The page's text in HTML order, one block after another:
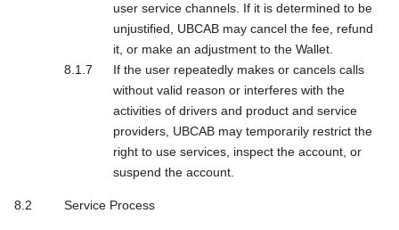
user service channels. If it is determined to be
unjustified, UBCAB may cancel the fee, refund
it, or make an adjustment to the Wallet.
If the user repeatedly makes or cancels calls
without valid reason or interferes with the
activities of drivers and product and service
providers, UBCAB may temporarily restrict the
right to use services, inspect the account, or
suspend the account.
Service Process